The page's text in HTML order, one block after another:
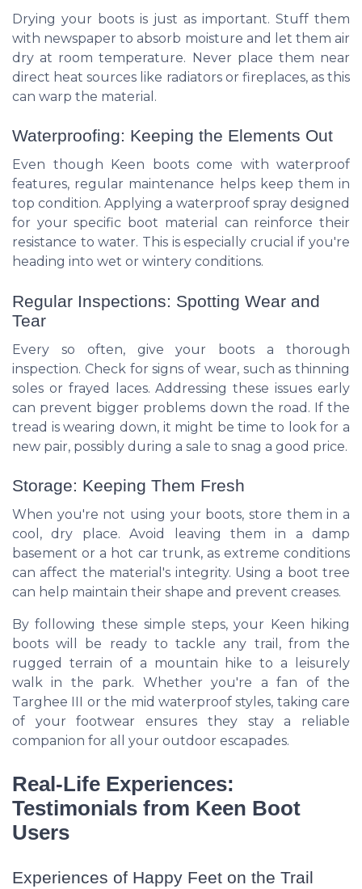
Drying your boots is just as important. Stuff them
with newspaper to absorb moisture and let them air
dry at room temperature. Never place them near
direct heat sources like radiators or fireplaces, as this
can warp the material.
Waterproofing: Keeping the Elements Out
Even though Keen boots come with waterproof
features, regular maintenance helps keep them in
top condition. Applying a waterproof spray designed
for your specific boot material can reinforce their
resistance to water. This is especially crucial if you're
heading into wet or wintery conditions.
Regular Inspections: Spotting Wear and
Tear
Every so often, give your boots a thorough
inspection. Check for signs of wear, such as thinning
soles or frayed laces. Addressing these issues early
can prevent bigger problems down the road. If the
tread is wearing down, it might be time to look for a
new pair, possibly during a sale to snag a good price.
Storage: Keeping Them Fresh
When you're not using your boots, store them in a
cool, dry place. Avoid leaving them in a damp
basement or a hot car trunk, as extreme conditions
can affect the material's integrity. Using a boot tree
can help maintain their shape and prevent creases.
By following these simple steps, your Keen hiking
boots will be ready to tackle any trail, from the
rugged terrain of a mountain hike to a leisurely
walk in the park. Whether you're a fan of the
Targhee III or the mid waterproof styles, taking care
of your footwear ensures they stay a reliable
companion for all your outdoor escapades.
Real-Life Experiences:
Testimonials from Keen Boot
Users
Experiences of Happy Feet on the Trail